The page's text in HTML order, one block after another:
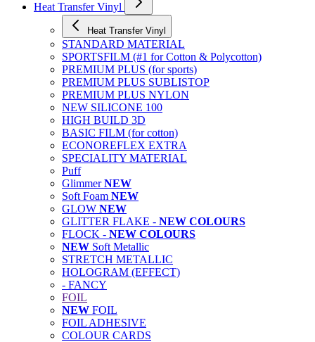
Heat Transfer Vinyl
Heat Transfer Vinyl
STANDARD MATERIAL
SPORTSFILM (#1 for Cotton & Polycotton)
PREMIUM PLUS (for sports)
PREMIUM PLUS SUBLISTOP
PREMIUM PLUS NYLON
NEW SILICONE 100
HIGH BUILD 3D
BASIC FILM (for cotton)
ECONOREFLEX EXTRA
SPECIALITY MATERIAL
Puff
GlimmerNEW
Soft Foam NEW
GLOW NEW
GLITTER FLAKE - NEW COLOURS
FLOCK - NEW COLOURS
NEW Soft Metallic
STRETCH METALLIC
HOLOGRAM (EFFECT)
- FANCY
FOIL
NEW FOIL
FOIL ADHESIVE
COLOUR CARDS